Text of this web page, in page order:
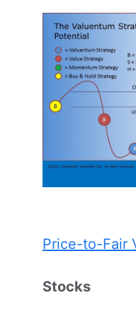
Price-to-Fair
Stocks